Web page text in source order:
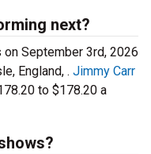
next?
September 3rd, 2026
England, . Jimmy Carr
to $178.20 a